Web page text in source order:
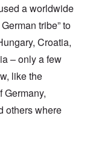
a worldwide
tribe” to
Croatia,
– only a few
like the
Germany,
others where